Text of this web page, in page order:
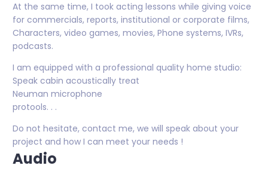
At the same time, I took acting lessons while giving voice
for commercials, reports, institutional or corporate films,
Characters, video games, movies, Phone systems, IVRs,
podcasts.
I am equipped with a professional quality home studio:
Speak cabin acoustically treat
Neuman microphone
protools. . .
Do not hesitate, contact me, we will speak about your
project and how I can meet your needs !
Audio